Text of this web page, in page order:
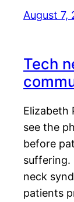
August 7,
Tech
Elizabeth
see the
before
suffering.
neck
patients